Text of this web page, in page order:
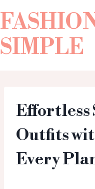
SIMPLE
Effortless
Outfits
Every